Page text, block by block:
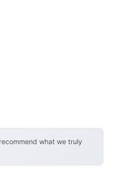
what we truly